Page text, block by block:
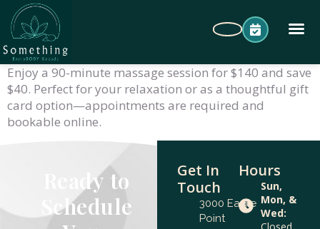
Enjoy a 90-minute massage session for $140 and save
$40. Perfect for your relaxation or as a thoughtful gift
card option—appointments are required and
bookable online.
Ready to
Schedule
Get In
Touch
3000 Eagle
Point
Hours
Sun,
Mon, &
Wed:
Closed